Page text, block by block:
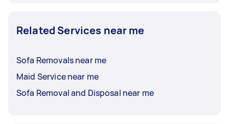
Related Services near me
Sofa Removals near me
Maid Service near me
Sofa Removal and Disposal near me